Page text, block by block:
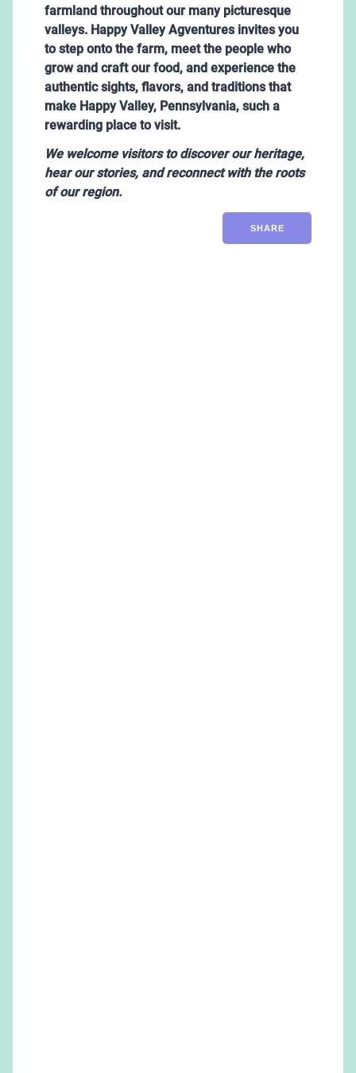
farmland throughout our many picturesque
valleys. Happy Valley Agventures invites you
to step onto the farm, meet the people who
grow and craft our food, and experience the
authentic sights, flavors, and traditions that
make Happy Valley, Pennsylvania, such a
rewarding place to visit.
Wewelcome visitors to discover our heritage,
hear our stories, and reconnect with the roots
of our region.
SHARE